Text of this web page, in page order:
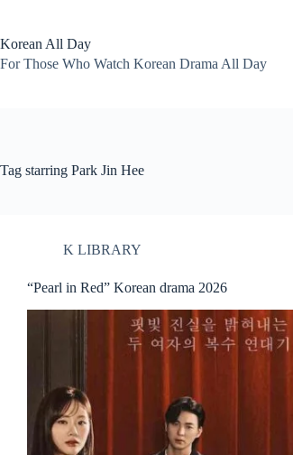
content
Korean All Day
For Those Who Watch Korean Drama All Day
Tag starring Park Jin Hee
K LIBRARY
“Pearl in Red” Korean drama 2026